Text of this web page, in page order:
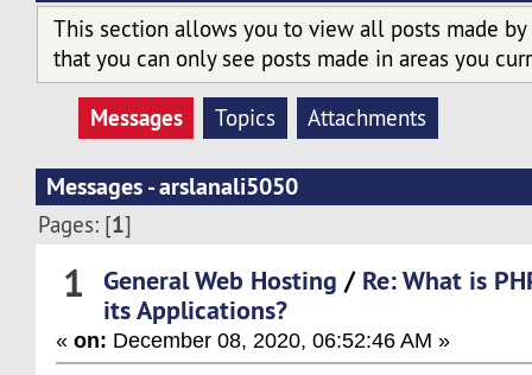
This section allows you to view all posts made by
that you can only see posts made in areas you
Messages Topics Attachments
Messages - arslanali5050
Pages: [1]
1 General Web Hosting / Re: What is
its Applications?
«on: December 08, 2020, 06:52:46 AM »